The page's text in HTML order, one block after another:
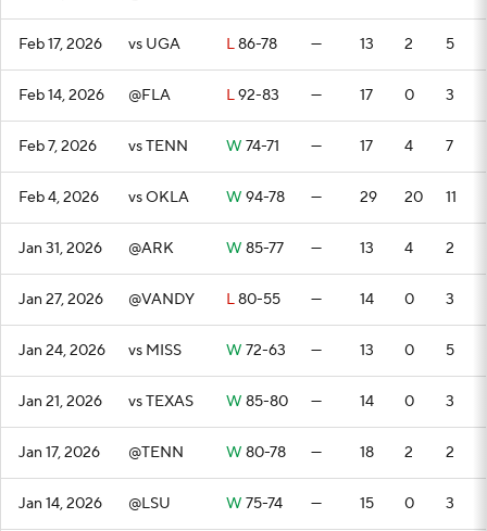
Feb 17, 2026 vs UGA L86-78 — 13 2 5
Feb 14, 2026 @FLA L92-83 — 17 0 3
Feb 7, 2026 vs TENN W 74-71 — 17 4 7
Feb 4, 2026 vs OKLA W 94-78 — 29 20 11
Jan 31, 2026 @ARK W 85-77 — 13 4 2
Jan 27, 2026 @VANDY L80-55 — 14 0 3
Jan 24, 2026 vs MISS W 72-63 — 13 0 5
Jan 21, 2026 vs TEXAS W 85-80 — 14 0 3
Jan 17, 2026 @TENN W 80-78 — 18 2 2
Jan 14, 2026 @LSU W 75-74 — 15 0 3